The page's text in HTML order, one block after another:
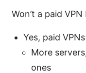
Won’t a paid
Yes, paid
More
ones